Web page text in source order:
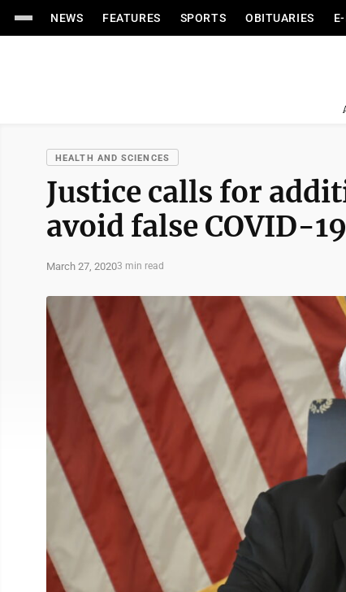
NEWS FEATURES SPORTS OBITUARIES
HEALTH AND SCIENCES
Justice calls for
avoid false COVID-
March 27, 20203 min read